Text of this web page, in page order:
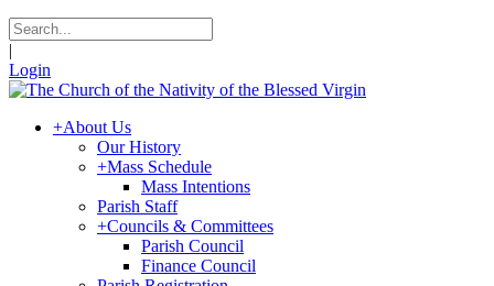
|
Login
+About Us
Our History
+Mass Schedule
Mass Intentions
Parish Staff
+Councils & Committees
Parish Council
Finance Council